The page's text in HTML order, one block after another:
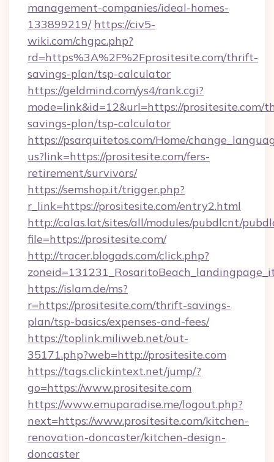
management-companies/ideal-homes-
133899219/ https://civ5-
wiki.com/chgpc.php?
rd=https%3A%2F%2Fprositesite.com/thrift-
savings-plan/tsp-calculator
https://geldmind.com/ys4/rank.cgi?
mode=link&id=12&url=https://prositesite.com/
savings-plan/tsp-calculator
https://psarquitetos.com/Home/
us?link=https://prositesite.com/fers-
retirement/survivors/
https://semshop.it/trigger.php?
r_link=https://prositesite.com/entry2.html
http://calas.lat/sites/all/modules/pubdlcnt/
file=https://prositesite.com/
http://tracer.blogads.com/click.php?
https://islam.de/ms?
r=https://prositesite.com/thrift-savings-
plan/tsp-basics/expenses-and-fees/
https://toplink.miliweb.net/out-
35171.php?web=http://prositesite.com
https://tags.clickintext.net/jump/?
go=https://www.prositesite.com
https://www.emuparadise.me/logout.php?
next=https://www.prositesite.com/kitchen-
renovation-doncaster/kitchen-design-
doncaster